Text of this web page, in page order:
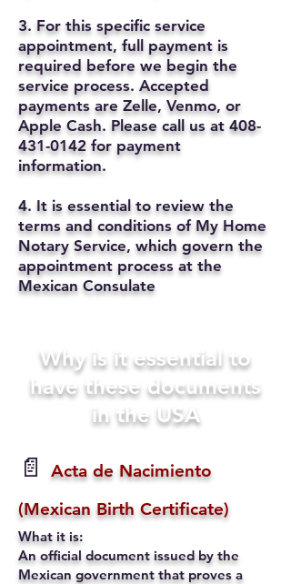
3. For this specific service
appointment, full payment is
required before we begin the
service process. Accepted
payments are Zelle, Venmo, or
Apple Cash. Please call us at 408-
431-0142 for payment
information.
4. It is essential to review the
terms and conditions of My Home
Notary Service, which govern the
appointment process at the
Mexican Consulate
Why is it essential to
have these documents
in the USA
📄
Acta de Nacimiento
(Mexican Birth Certificate)
What it is:
An official document issued by the
Mexican government that proves a